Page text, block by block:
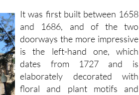
It was first built between 1658
and 1686, and of the two
doorways the more impressive
is the left-hand one, which
dates from 1727 and is
elaborately decorated with
floral and plant motifs and